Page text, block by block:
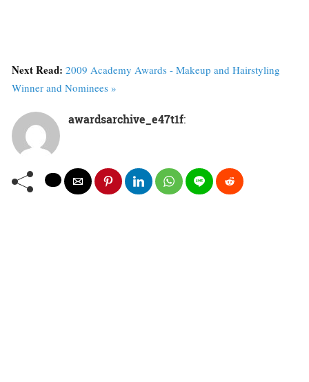
Next Read: 2009 Academy Awards - Makeup and Hairstyling
Winner and Nominees »
awardsarchive_e47t1f: